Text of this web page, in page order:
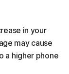
in your
may cause
a higher phone